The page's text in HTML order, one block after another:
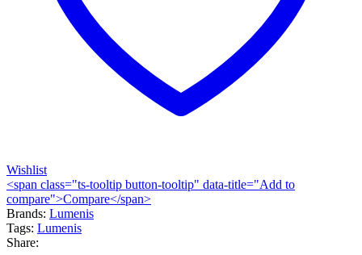
Wishlist
<span class="ts-tooltip button-tooltip" data-title="Add to
compare">Compare</span>
Brands: Lumenis
Tags: Lumenis
Share: